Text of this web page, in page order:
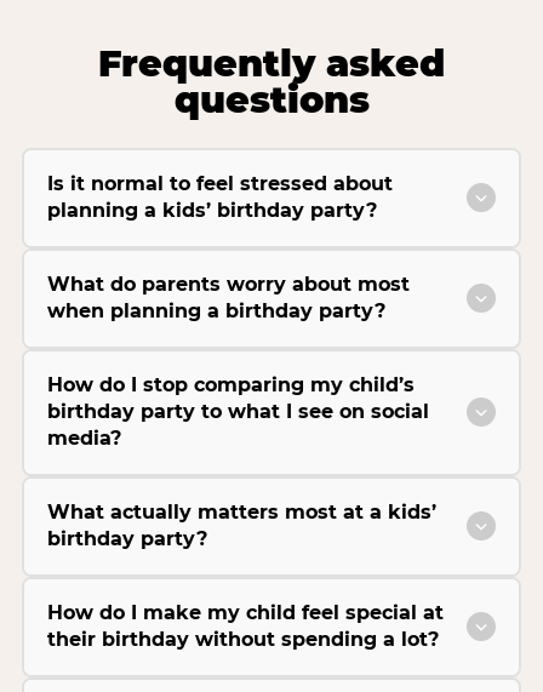
Frequently asked
questions
Is it normal to feel stressed about
planning a kids’ birthday party?
What do parents worry about most
when planning a birthday party?
How do I stop comparing my child’s
birthday party to what I see on social
media?
What actually matters most at a kids’
birthday party?
How do I make my child feel special at
their birthday without spending a lot?